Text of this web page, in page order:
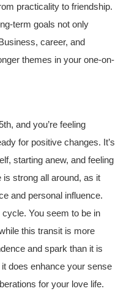
practicality to friendship.
term goals not only
career, and
themes in your one-on-
and you’re feeling
for positive changes. It’s
starting anew, and feeling
is strong all around, as it
and personal influence.
You seem to be in
this transit is more
and spark than it is
does enhance your sense
for your love life.